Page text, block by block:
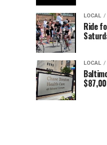
LOCAL
Ride
LOCAL